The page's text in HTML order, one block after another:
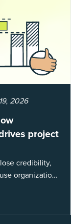
2026
project
credibility,
organizations